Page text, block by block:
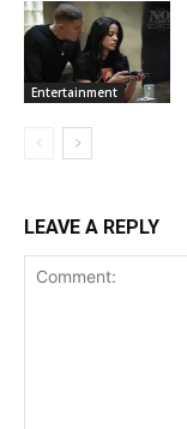
Entertainment
LEAVE A REPLY